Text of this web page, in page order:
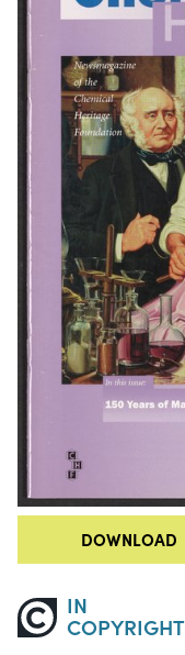
DOWNLOAD
IN
COPYRIGHT